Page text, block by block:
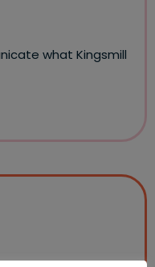
what Kingsmill